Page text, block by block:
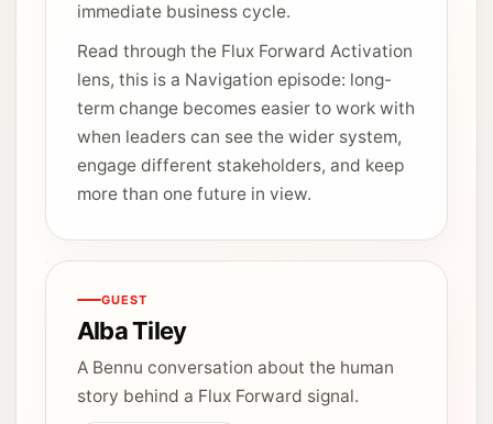
immediate business cycle.
Read through the Flux Forward Activation
lens, this is a Navigation episode: long-
term change becomes easier to work with
when leaders can see the wider system,
engage different stakeholders, and keep
more than one future in view.
GUEST
Alba Tiley
A Bennu conversation about the human
story behind a Flux Forward signal.